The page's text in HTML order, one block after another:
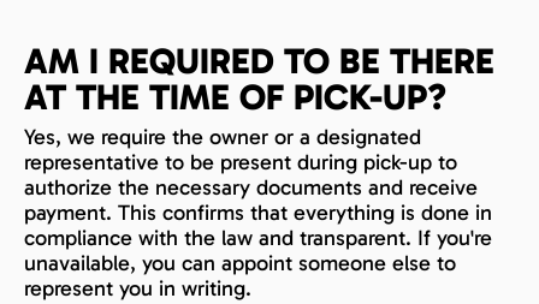
AM I REQUIRED TO BE THERE
AT THE TIME OF PICK-UP?
Yes, we require the owner or a designated
representative to be present during pick-up to
authorize the necessary documents and receive
payment. This confirms that everything is done in
compliance with the law and transparent. If you're
unavailable, you can appoint someone else to
represent you in writing.